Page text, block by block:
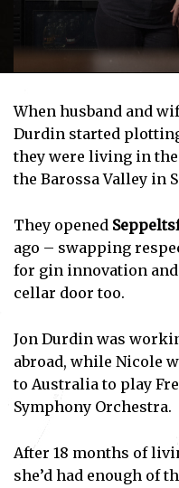
When husband and
Durdin started
they were living in
the Barossa Valley in
They opened
ago – swapping
for gin innovation
cellar door too.
Jon Durdin was
abroad, while Nicole
to Australia to play
Symphony Orchestra.
After 18 months of
she’d had enough of